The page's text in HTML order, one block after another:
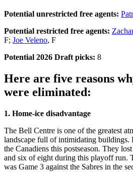
Potential unrestricted free agents:
Potential restricted free agents:
F; Joe Veleno, F
Potential 2026 Draft picks: 8
Here are five reasons
were eliminated:
1. Home-ice disadvantage
The Bell Centre is one of the greatest
landscape full of intimidating buildings.
the Canadiens this postseason. They
and six of eight during this playoff run.
was Game 3 against the Sabres in the